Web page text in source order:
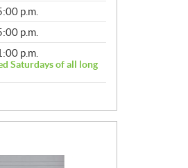
p.m.
p.m.
p.m.
Saturdays of all long